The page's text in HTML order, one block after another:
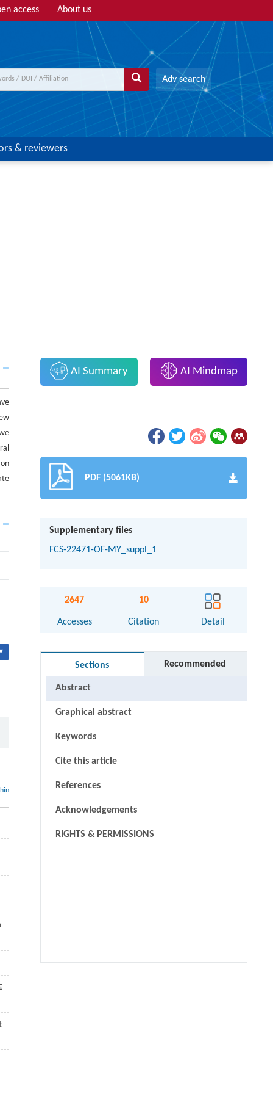
access About us
Adv search
& reviewers
AI Summary AI Mindmap
PDF (5061KB)
Supplementary files
FCS-22471-OF-MY_suppl_1
2647
Accesses
10
Citation Detail
Sections Recommended
Abstract
Graphical abstract
Keywords
Cite this article
References
Acknowledgements
RIGHTS & PERMISSIONS